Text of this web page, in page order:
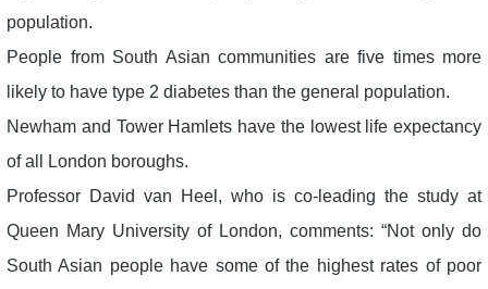
population.
People from South Asian communities are five times more
likely to have type 2 diabetes than the general population.
Newham and Tower Hamlets have the lowest life expectancy
of all London boroughs.
Professor David van Heel, who is co-leading the study at
Queen Mary University of London, comments: “Not only do
South Asian people have some of the highest rates of poor